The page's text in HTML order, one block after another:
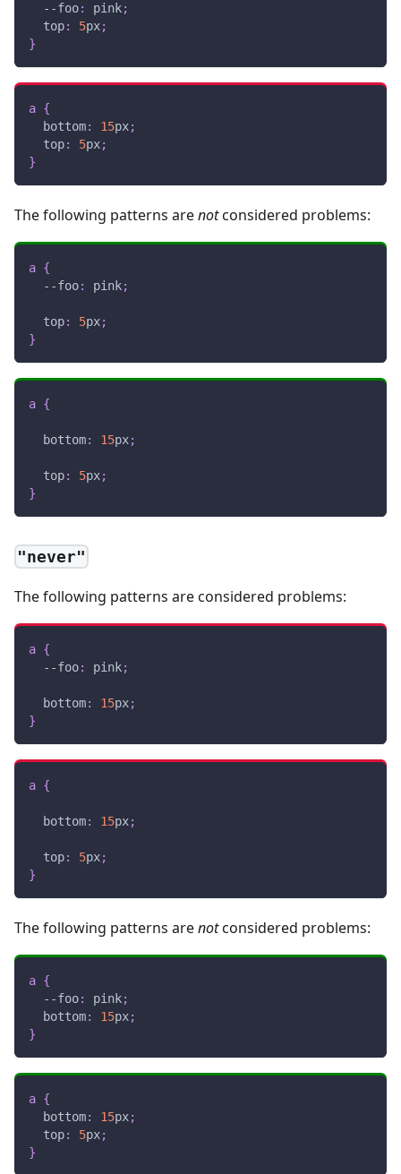
--foo: pink;
top: 5px;
}
a {
bottom: 15px;
top: 5px;
}
The following patterns arenotconsidered problems:
a {
--foo: pink;
top: 5px;
}
a {
bottom: 15px;
top: 5px;
}
"never"
The following patterns are considered problems:
a {
--foo: pink;
bottom: 15px;
}
a {
bottom: 15px;
top: 5px;
}
The following patterns arenotconsidered problems:
a {
--foo: pink;
bottom: 15px;
}
a {
bottom: 15px;
top: 5px;
}